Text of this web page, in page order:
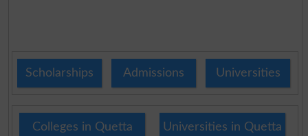
Scholarships Admissions Universities
Colleges in Quetta Universities in Quetta